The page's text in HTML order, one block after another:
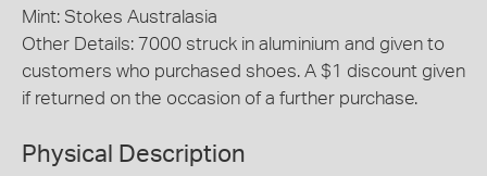
Mint: Stokes Australasia
Other Details: 7000 struck in aluminium and given to
customers who purchased shoes. A $1 discount given
if returned on the occasion of a further purchase.
Physical Description